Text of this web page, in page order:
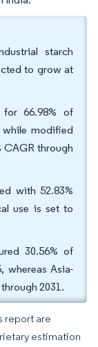
starch
to grow at
66.98% of
while modified
CAGR through
with 52.83%
use is set to
30.56% of
whereas Asia-
2031.
report are
estimation